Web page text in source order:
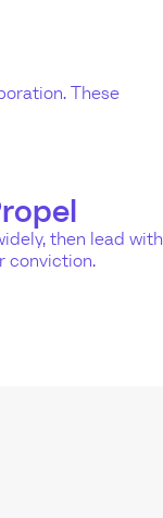
These
then lead with
conviction.